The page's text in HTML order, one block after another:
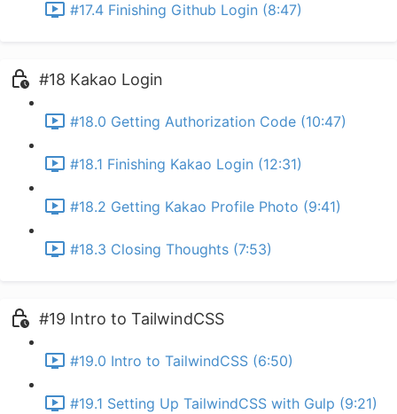
#17.4 Finishing Github Login (8:47)
#18 Kakao Login
#18.0 Getting Authorization Code (10:47)
#18.1 Finishing Kakao Login (12:31)
#18.2 Getting Kakao Profile Photo (9:41)
#18.3 Closing Thoughts (7:53)
#19 Intro to TailwindCSS
#19.0 Intro to TailwindCSS (6:50)
#19.1 Setting Up TailwindCSS with Gulp (9:21)